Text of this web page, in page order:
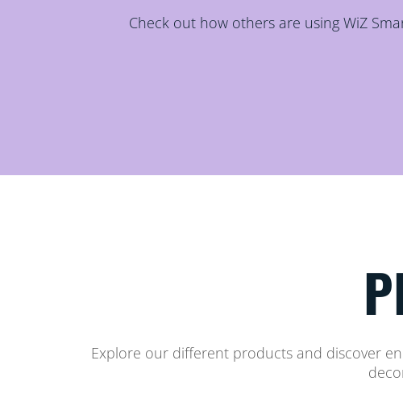
Check out how others are using WiZ
Explore our different products and discover